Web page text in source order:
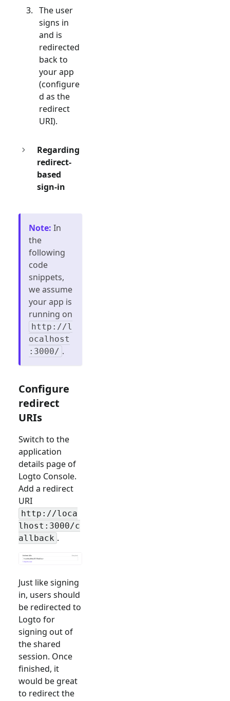
The user
signs in
and is
redirected
back to
your app
(configure
d as the
redirect
URI).
Regarding
redirect-
based
sign-in
Note: In
the
following
code
snippets,
we assume
your app is
running on
http://l
ocalhost
:3000/ .
Configure
redirect
URIs
Switch to the
application
details page of
Logto Console.
Add a redirect
URI
http://loca
lhost:3000/c
allback .
Just like signing
in, users should
be redirected to
Logto for
signing out of
the shared
session. Once
finished, it
would be great
to redirect the